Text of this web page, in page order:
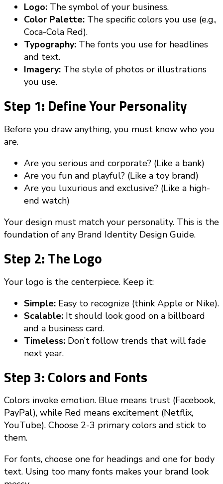
Logo: The symbol of your business.
Color Palette: The specific colors you use (e.g.,
Coca-Cola Red).
Typography: The fonts you use for headlines
and text.
Imagery: The style of photos or illustrations
you use.
Step 1: Define Your Personality
Before you draw anything, you must know who you
are.
Are you serious and corporate? (Like a bank)
Are you fun and playful? (Like a toy brand)
Are you luxurious and exclusive? (Like a high-
end watch)
Your design must match your personality. This is the
foundation of any Brand Identity Design Guide.
Step 2: The Logo
Your logo is the centerpiece. Keep it:
Simple: Easy to recognize (think Apple or Nike).
Scalable: It should look good on a billboard
and a business card.
Timeless: Don’t follow trends that will fade
next year.
Step 3: Colors and Fonts
Colors invoke emotion. Blue means trust (Facebook,
PayPal), while Red means excitement (Netflix,
YouTube). Choose 2-3 primary colors and stick to
them.
For fonts, choose one for headings and one for body
text. Using too many fonts makes your brand look